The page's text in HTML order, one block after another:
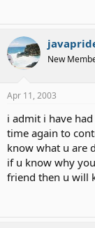
New
Apr 11, 2003
i admit i have
time again to
know what u are
if u know why
friend then u will